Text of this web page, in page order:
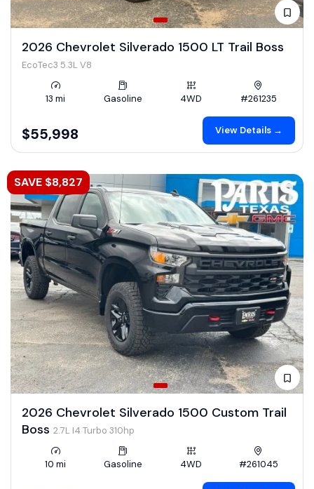
2026 Chevrolet Silverado 1500 LT Trail Boss
EcoTec3 5.3L V8
13 mi Gasoline 4WD #261235
$55,998 View Details →
SAVE $8,827
2026 Chevrolet Silverado 1500 Custom Trail
Boss 2.7L I4 Turbo 310hp
10 mi Gasoline 4WD #261045